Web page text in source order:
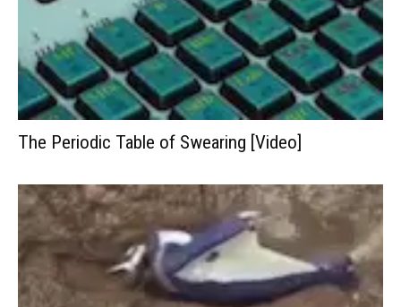
The Periodic Table of Swearing [Video]